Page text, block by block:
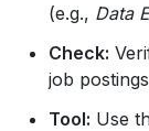
(e.g., Data
Check:
job
Tool: Use